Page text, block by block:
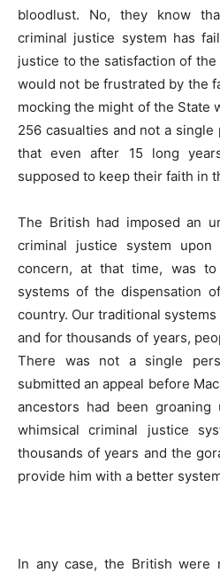
bloodlust. No, they know
criminal justice system has
justice to the satisfaction of
would not be frustrated by the
mocking the might of the State
256 casualties and not a
that even after 15 long
supposed to keep their faith in
The British had imposed an
criminal justice system
concern, at that time, was
systems of the dispensation
country. Our traditional
and for thousands of years,
There was not a single
submitted an appeal before
ancestors had been
whimsical criminal justice
thousands of years and the
provide him with a better
In any case, the British were